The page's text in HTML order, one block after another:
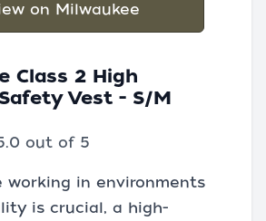
on Milwaukee
Class 2 High
Vest - S/M
out of 5
working in environments
is crucial, a high-